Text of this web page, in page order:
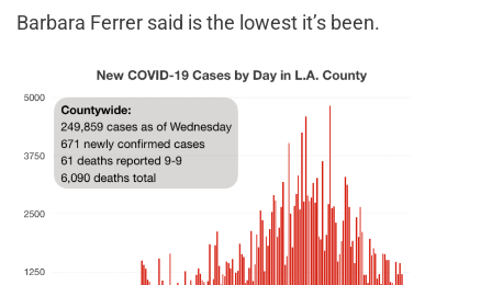
Barbara Ferrer said is the lowest it’s been.